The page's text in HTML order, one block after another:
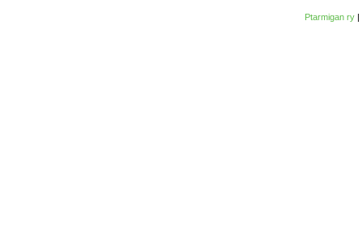
Ptarmigan ry |